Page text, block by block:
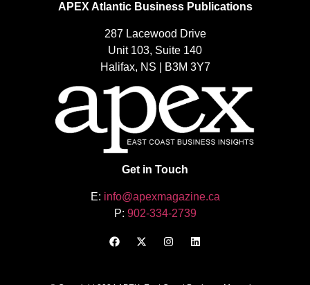
APEX Atlantic Business Publications
287 Lacewood Drive
Unit 103, Suite 140
Halifax, NS | B3M 3Y7
Get in Touch
E: info@apexmagazine.ca
P: 902-334-2739